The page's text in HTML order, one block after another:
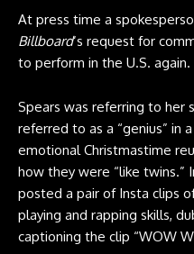
At press time a
Billboard‘s request for
to perform in the U.S. again.
Spears was referring to her
referred to as a “genius” in
emotional Christmastime
how they were “like twins.”
posted a pair of Insta clips
playing and rapping skills,
captioning the clip “WOW